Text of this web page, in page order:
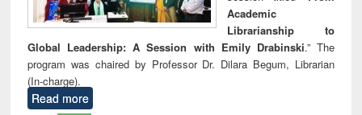
Academic
Librarianship to
Global Leadership: A Session with Emily Drabinski.” The
program was chaired by Professor Dr. Dilara Begum, Librarian
(In-charge).
Read more